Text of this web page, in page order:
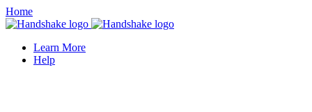
Home
Learn More
Help